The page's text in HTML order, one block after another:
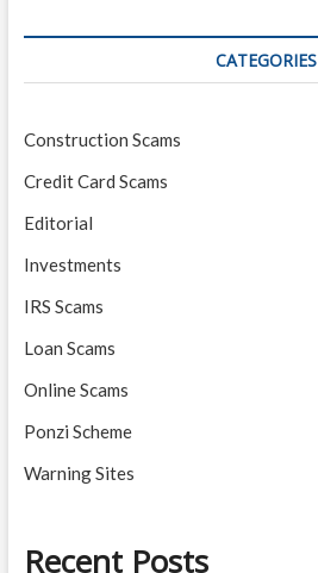
CATEGORIES
Construction Scams
Credit Card Scams
Editorial
Investments
IRS Scams
Loan Scams
Online Scams
Ponzi Scheme
Warning Sites
Recent Posts